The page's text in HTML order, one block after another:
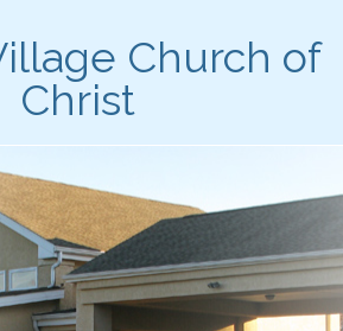
Church of
Christ